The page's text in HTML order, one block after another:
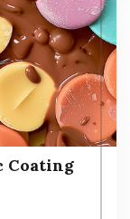
Coating